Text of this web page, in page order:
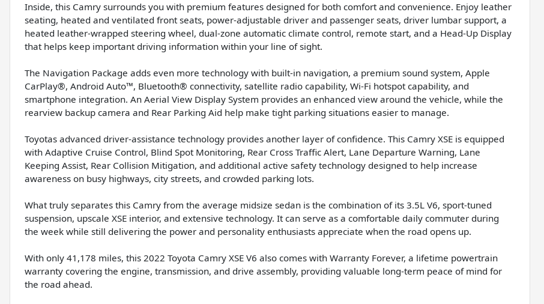
Inside, this Camry surrounds you with premium features designed for both comfort and convenience. Enjoy leather
seating, heated and ventilated front seats, power-adjustable driver and passenger seats, driver lumbar support, a
heated leather-wrapped steering wheel, dual-zone automatic climate control, remote start, and a Head-Up Display
that helps keep important driving information within your line of sight.
The Navigation Package adds even more technology with built-in navigation, a premium sound system, Apple
CarPlay®, Android Auto™, Bluetooth® connectivity, satellite radio capability, Wi-Fi hotspot capability, and
smartphone integration. An Aerial View Display System provides an enhanced view around the vehicle, while the
rearview backup camera and Rear Parking Aid help make tight parking situations easier to manage.
Toyotas advanced driver-assistance technology provides another layer of confidence. This Camry XSE is equipped
with Adaptive Cruise Control, Blind Spot Monitoring, Rear Cross Traffic Alert, Lane Departure Warning, Lane
Keeping Assist, Rear Collision Mitigation, and additional active safety technology designed to help increase
awareness on busy highways, city streets, and crowded parking lots.
What truly separates this Camry from the average midsize sedan is the combination of its 3.5L V6, sport-tuned
suspension, upscale XSE interior, and extensive technology. It can serve as a comfortable daily commuter during
the week while still delivering the power and personality enthusiasts appreciate when the road opens up.
With only 41,178 miles, this 2022 Toyota Camry XSE V6 also comes with Warranty Forever, a lifetime powertrain
warranty covering the engine, transmission, and drive assembly, providing valuable long-term peace of mind for
the road ahead.